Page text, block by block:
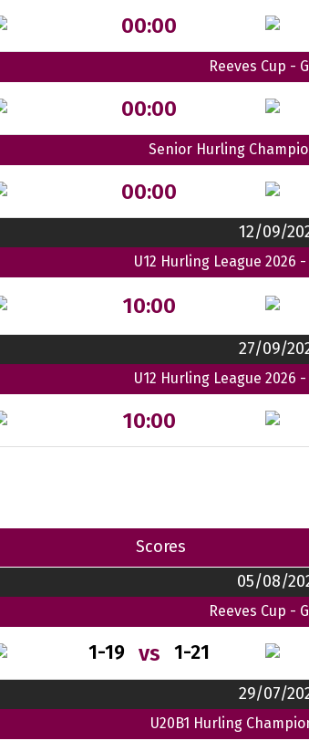
00:00
Reeves Cup -
00:00
Senior Hurling
00:00
12/09/
U12 Hurling League 2026
10:00
27/09/
U12 Hurling League 2026
10:00
Scores
05/08/
Reeves Cup -
1-19 vs 1-21
29/07/
U20B1 Hurling